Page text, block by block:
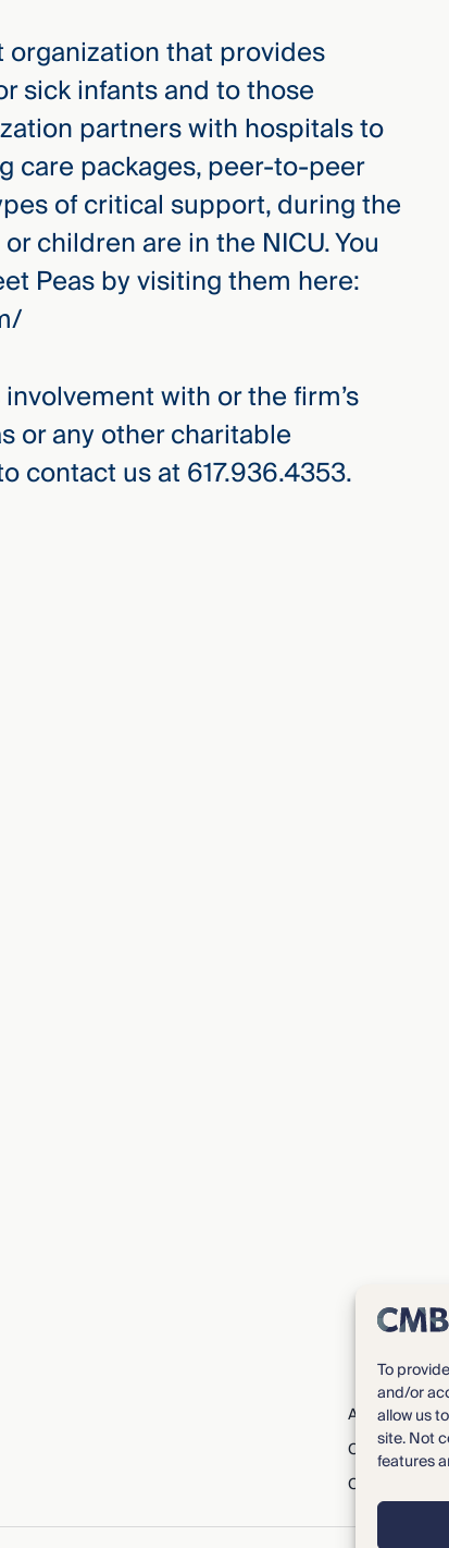
To
and/or
allow us
site. Not
features
that provides
sick infants and to those
partners with hospitals to
care packages, peer-to-peer
of critical support, during the
children are in the NICU. You
Peas by visiting them here:
with or the firm’s
or any other charitable
contact us at 617.936.4353.
About CMBG³
Careers
Contact Us